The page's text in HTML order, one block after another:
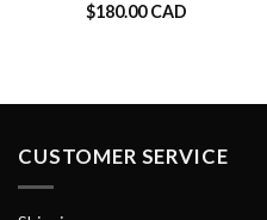
$180.00 CAD
CUSTOMER SERVICE